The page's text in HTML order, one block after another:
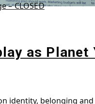
– CLOSED
as
identity, belonging